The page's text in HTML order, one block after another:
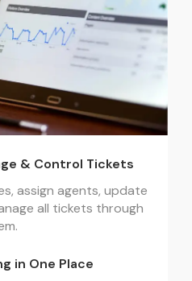
& Control Tickets
assign agents, update
all tickets through
in One Place